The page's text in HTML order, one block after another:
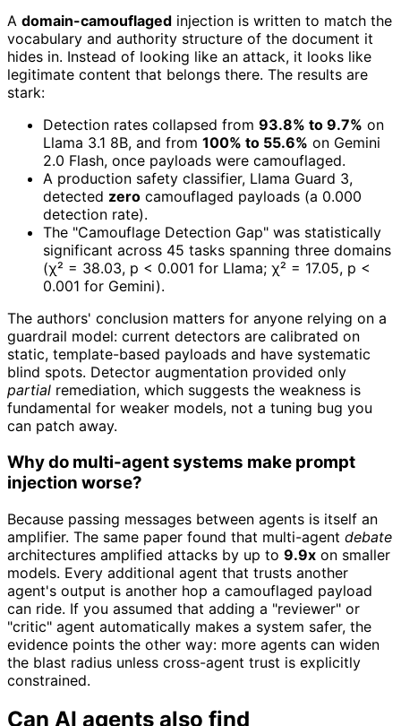
A domain-camouflaged injection is written to match the
vocabulary and authority structure of the document it
hides in. Instead of looking like an attack, it looks like
legitimate content that belongs there. The results are
stark:
Detection rates collapsed from 93.8% to 9.7% on
Llama 3.1 8B, and from 100% to 55.6% on Gemini
2.0 Flash, once payloads were camouflaged.
A production safety classifier, Llama Guard 3,
detected zero camouflaged payloads (a 0.000
detection rate).
The "Camouflage Detection Gap" was statistically
significant across 45 tasks spanning three domains
(χ² = 38.03, p < 0.001 for Llama; χ² = 17.05, p <
0.001 for Gemini).
The authors' conclusion matters for anyone relying on a
guardrail model: current detectors are calibrated on
static, template-based payloads and have systematic
blind spots. Detector augmentation provided only
partial remediation, which suggests the weakness is
fundamental for weaker models, not a tuning bug you
can patch away.
Why do multi-agent systems make prompt
injection worse?
Because passing messages between agents is itself an
amplifier. The same paper found that multi-agent debate
architectures amplified attacks by up to 9.9x on smaller
models. Every additional agent that trusts another
agent's output is another hop a camouflaged payload
can ride. If you assumed that adding a "reviewer" or
"critic" agent automatically makes a system safer, the
evidence points the other way: more agents can widen
the blast radius unless cross-agent trust is explicitly
constrained.
Can AI agents also find